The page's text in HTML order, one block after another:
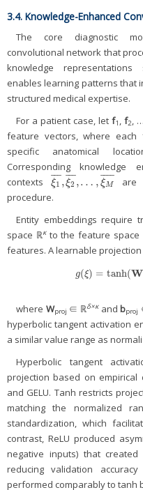
3.4. Knowledge-Enhanced
The core diagnostic
convolutional network that
knowledge representations
enables learning patterns that
structured medical expertise.
For a patient case, let f1 f2 , …,
feature vectors, where each
specific anatomical
Corresponding knowledge
contextsξ1
¯¯
¯ , ξ2
¯¯
¯ , … , ξM
¯ ¯
¯¯
ξ1 ¯,ξ2 ¯, …, ξM¯
are
procedure.
Entity embeddings require
space ℝκto the feature space
features. A learnable
g(ξ) = tanh(W
g ξ)= tanh(W
where Wproj ∈ ℝδ×κandbproj
hyperbolic tangent activation
a similar value range as
Hyperbolic tangent
projection based on empirical
and GELU. Tanh restricts
matching the normalized
standardization, which
contrast, ReLU produced
negative inputs) that created
reducing validation
performed comparably to tanh